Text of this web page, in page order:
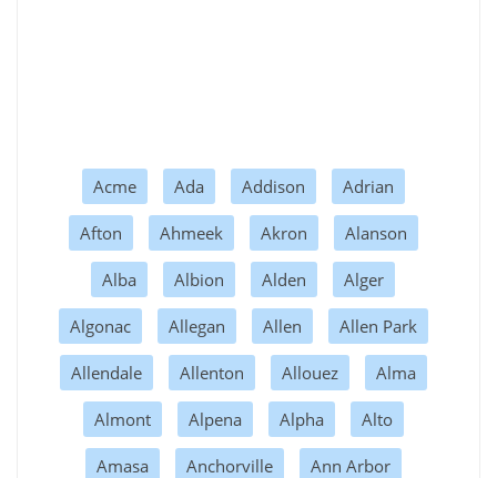
Acme Ada Addison Adrian
Afton Ahmeek Akron Alanson
Alba Albion Alden Alger
Algonac Allegan Allen Allen Park
Allendale Allenton Allouez Alma
Almont Alpena Alpha Alto
Amasa Anchorville Ann Arbor